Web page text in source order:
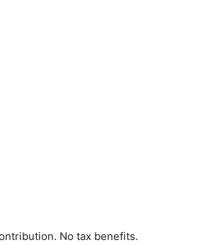
No tax benefits.